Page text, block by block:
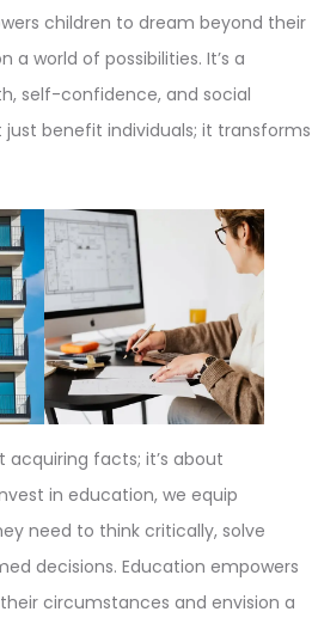
children to dream beyond their
world of possibilities. It’s a
self-confidence, and social
just benefit individuals; it transforms
facts; it’s about
in education, we equip
need to think critically, solve
decisions. Education empowers
circumstances and envision a